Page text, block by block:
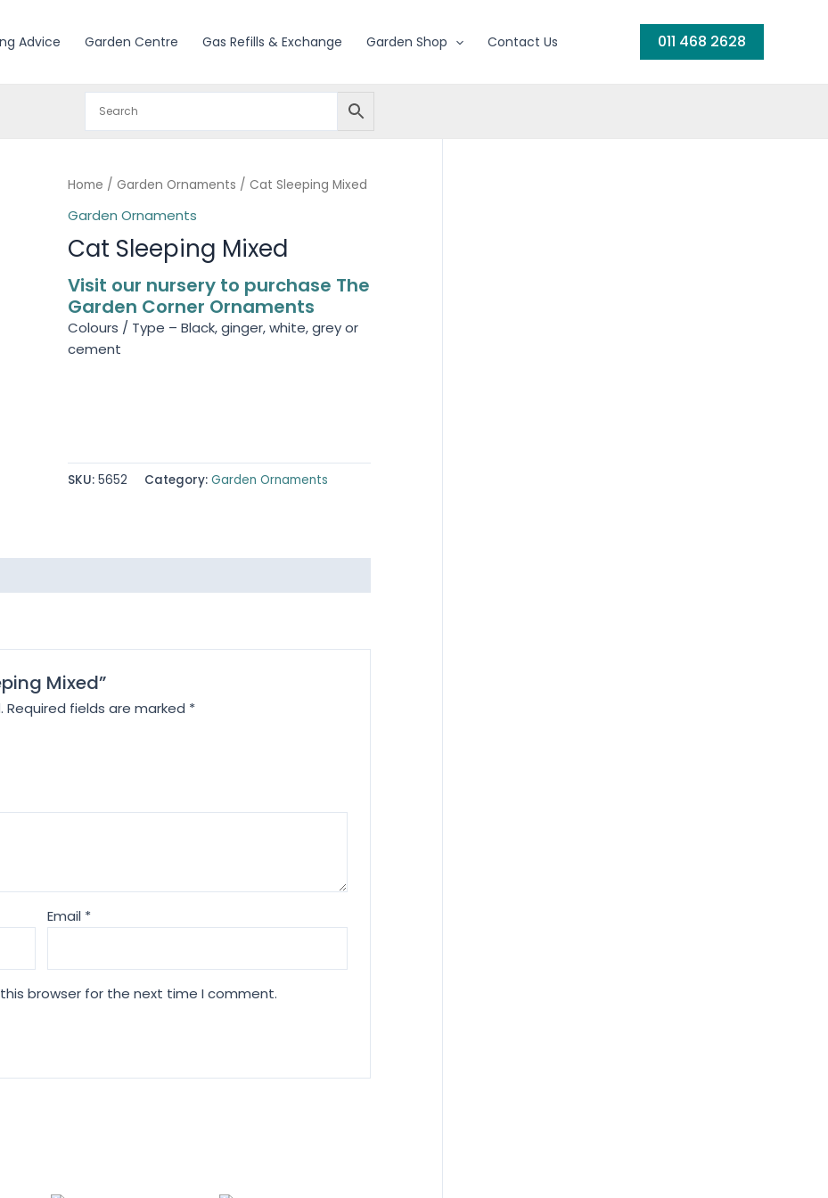
Advice Garden Centre Gas Refills & Exchange Garden Shop Contact Us 011 468 2628
Home /Garden Ornaments / Cat Sleeping Mixed
Garden Ornaments
Cat Sleeping Mixed
Visit our nursery to purchase The
Garden Corner Ornaments
Colours / Type – Black, ginger, white, grey or
cement
SKU:5652 Category:Garden Ornaments
Mixed”
Required fields are marked *
Email *
browser for the next time I comment.